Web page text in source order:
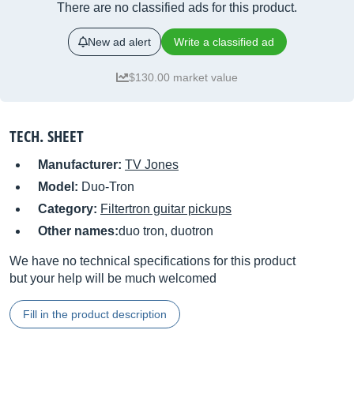
There are no classified ads for this product.
New ad alert Write a classified ad
$130.00 market value
TECH. SHEET
Manufacturer: TV Jones
Model: Duo-Tron
Category: Filtertron guitar pickups
Other names:duo tron, duotron
We have no technical specifications for this product
but your help will be much welcomed
Fill in the product description